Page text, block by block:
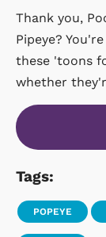
Thank you,
Pipeye?
these 'toons
whether
Tags:
POPEYE